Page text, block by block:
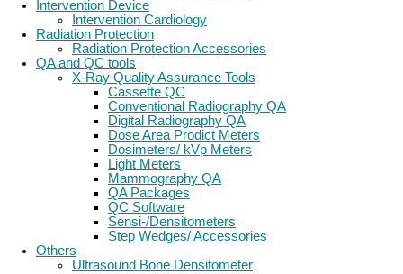
Intervention Device
Intervention Cardiology
Radiation Protection
Radiation Protection Accessories
QA and QC tools
X-Ray Quality Assurance Tools
Cassette QC
Conventional Radiography QA
Digital Radiography QA
Dose Area Prodict Meters
Dosimeters/ kVp Meters
Light Meters
Mammography QA
QA Packages
QC Software
Sensi-/Densitometers
Step Wedges/ Accessories
Others
Ultrasound Bone Densitometer